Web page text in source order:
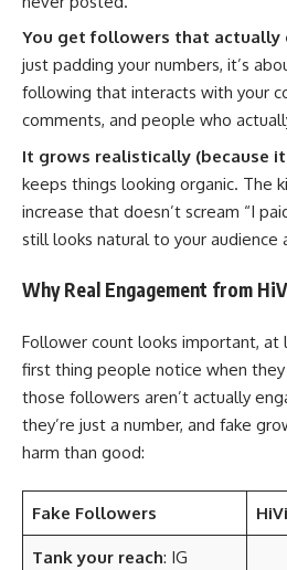
You get followers that actually
just padding your numbers, it’s
following that interacts with your
comments, and people who
It grows realistically (because
keeps things looking organic. The
increase that doesn’t scream “I
still looks natural to your audience
Why Real Engagement from
Follower count looks important, at
first thing people notice when
those followers aren’t actually
they’re just a number, and fake
harm than good:
Fake Followers
Tank your reach: IG